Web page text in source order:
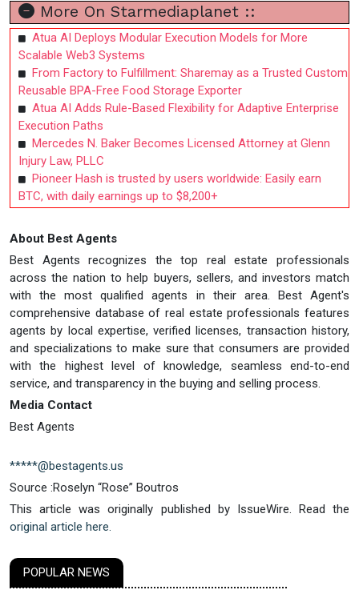
More On Starmediaplanet ::
Atua AI Deploys Modular Execution Models for More
Scalable Web3 Systems
From Factory to Fulfillment: Sharemay as a Trusted Custom
Reusable BPA-Free Food Storage Exporter
Atua AI Adds Rule-Based Flexibility for Adaptive Enterprise
Execution Paths
Mercedes N. Baker Becomes Licensed Attorney at Glenn
Injury Law, PLLC
Pioneer Hash is trusted by users worldwide: Easily earn
BTC, with daily earnings up to $8,200+
About Best Agents
Best Agents recognizes the top real estate professionals
across the nation to help buyers, sellers, and investors match
with the most qualified agents in their area. Best Agent's
comprehensive database of real estate professionals features
agents by local expertise, verified licenses, transaction history,
and specializations to make sure that consumers are provided
with the highest level of knowledge, seamless end-to-end
service, and transparency in the buying and selling process.
Media Contact
Best Agents
*****@bestagents.us
Source :Roselyn “Rose” Boutros
This article was originally published by IssueWire. Read the
original article here.
POPULAR NEWS